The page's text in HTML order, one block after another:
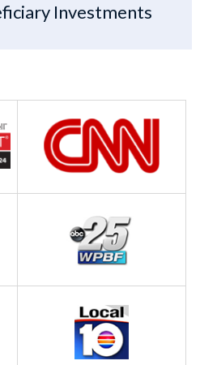
Investments